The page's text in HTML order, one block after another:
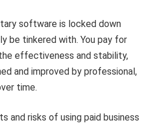
software is locked down
be tinkered with. You pay for
effectiveness and stability,
and improved by professional,
time.
and risks of using paid business